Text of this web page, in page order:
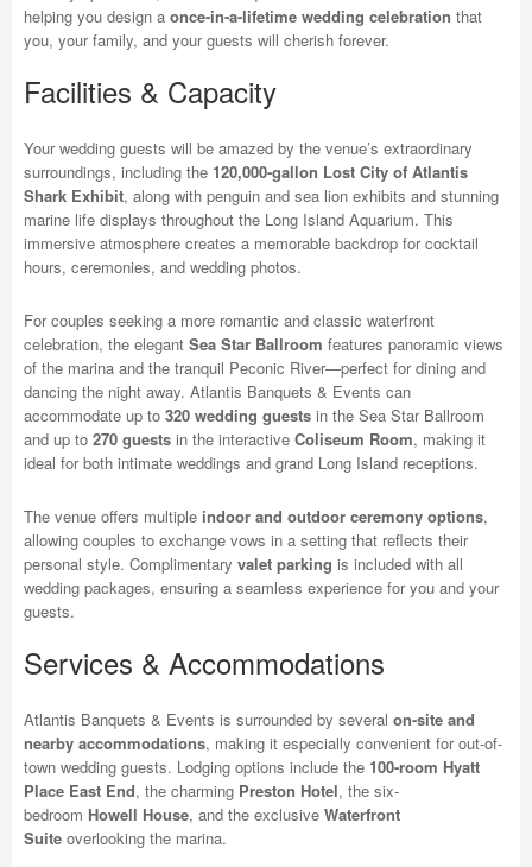
helping you design a once-in-a-lifetime wedding celebration that
you, your family, and your guests will cherish forever.
Facilities & Capacity
Your wedding guests will be amazed by the venue’s extraordinary
surroundings, including the 120,000-gallon Lost City of Atlantis
Shark Exhibit, along with penguin and sea lion exhibits and stunning
marine life displays throughout the Long Island Aquarium. This
immersive atmosphere creates a memorable backdrop for cocktail
hours, ceremonies, and wedding photos.
For couples seeking a more romantic and classic waterfront
celebration, the elegant Sea Star Ballroom features panoramic views
of the marina and the tranquil Peconic River—perfect for dining and
dancing the night away. Atlantis Banquets & Events can
accommodate up to 320 wedding guests in the Sea Star Ballroom
and up to 270 guests in the interactive Coliseum Room, making it
ideal for both intimate weddings and grand Long Island receptions.
The venue offers multiple indoor and outdoor ceremony options,
allowing couples to exchange vows in a setting that reflects their
personal style. Complimentary valet parking is included with all
wedding packages, ensuring a seamless experience for you and your
guests.
Services & Accommodations
Atlantis Banquets & Events is surrounded by several on-site and
nearby accommodations, making it especially convenient for out-of-
town wedding guests. Lodging options include the 100-room Hyatt
Place East End, the charming Preston Hotel, the six-
bedroom Howell House, and the exclusive Waterfront
Suite overlooking the marina.